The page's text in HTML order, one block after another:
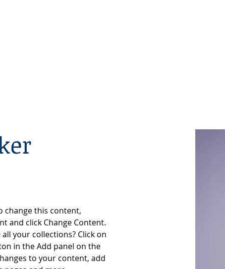
change this content,
and click Change Content.
your collections? Click on
in the Add panel on the
to your content, add